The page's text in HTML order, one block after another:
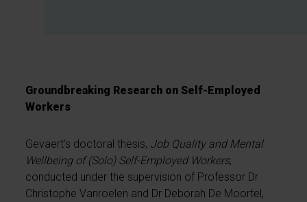
Groundbreaking Research on Self-Employed
Workers
Gevaert’s doctoral thesis, Job Quality and Mental
Wellbeing of (Solo) Self-Employed Workers,
conducted under the supervision of Professor Dr
Christophe Vanroelen and Dr Deborah De Moortel,